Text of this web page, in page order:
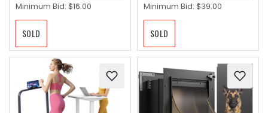
Minimum Bid: $16.00
SOLD
Minimum Bid: $39.00
SOLD